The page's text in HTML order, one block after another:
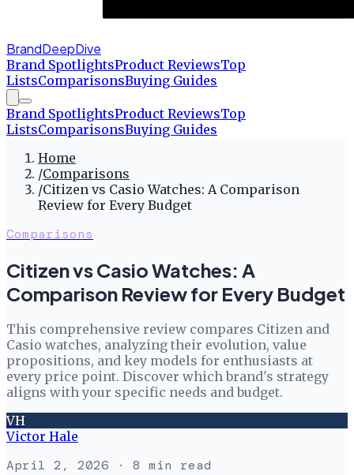
BrandDeepDive
Brand SpotlightsProduct ReviewsTop
ListsComparisonsBuying Guides
Brand SpotlightsProduct ReviewsTop
ListsComparisonsBuying Guides
Home
/Comparisons
/Citizen vs Casio Watches: A Comparison
Review for Every Budget
Comparisons
Citizen vs Casio Watches: A
Comparison Review for Every Budget
This comprehensive review compares Citizen and
Casio watches, analyzing their evolution, value
propositions, and key models for enthusiasts at
every price point. Discover which brand's strategy
aligns with your specific needs and budget.
VH
Victor Hale
April 2, 2026 · 8 min read